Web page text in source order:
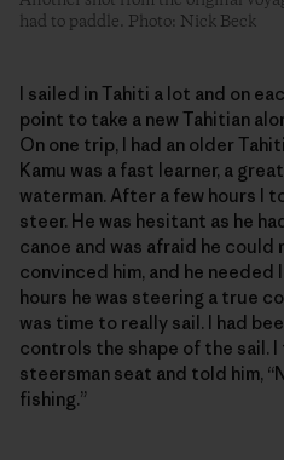
had to paddle. Photo: Nick Beck
I sailed in Tahiti a lot and on
point to take a new Tahitian
On one trip, I had an older
Kamu was a fast learner, a
waterman. After a few hours I
steer. He was hesitant as he
canoe and was afraid he could
convinced him, and he
hours he was steering a true
was time to really sail. I had
controls the shape of the sail.
steersman seat and told him,
fishing.”